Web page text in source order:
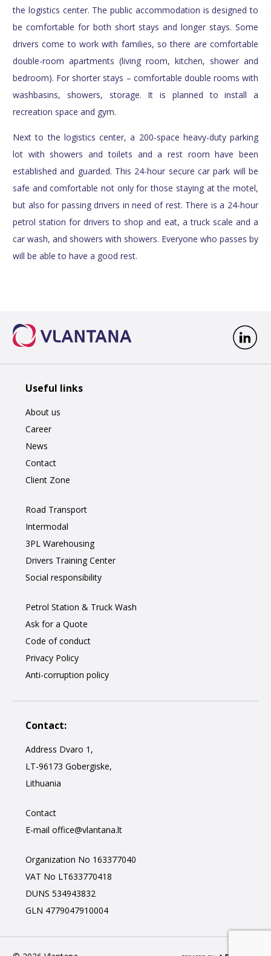
the logistics center. The public accommodation is designed to
be comfortable for both short stays and longer stays. Some
drivers come to work with families, so there are comfortable
double-room apartments (living room, kitchen, shower and
bedroom). For shorter stays – comfortable double rooms with
washbasins, showers, storage. It is planned to install a
recreation space and gym.
Next to the logistics center, a 200-space heavy-duty parking
lot with showers and toilets and a rest room have been
established and guarded. This 24-hour secure car park will be
safe and comfortable not only for those staying at the motel,
but also for passing drivers in need of rest. There is a 24-hour
petrol station for drivers to shop and eat, a truck scale and a
car wash, and showers with showers. Everyone who passes by
will be able to have a good rest.
Useful links
About us
Career
News
Contact
Client Zone
Road Transport
Intermodal
3PL Warehousing
Drivers Training Center
Social responsibility
Petrol Station & Truck Wash
Ask for a Quote
Code of conduct
Privacy Policy
Anti-corruption policy
Contact:
Address Dvaro 1,
LT-96173 Gobergiske,
Lithuania
Contact
E-mail office@vlantana.lt
Organization No 163377040
VAT No LT633770418
DUNS 534943832
GLN 4779047910004